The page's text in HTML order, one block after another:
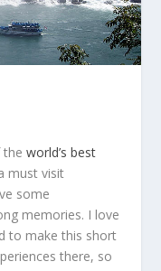
theworld’s best
must visit
some
memories. I love
to make this short
there, so